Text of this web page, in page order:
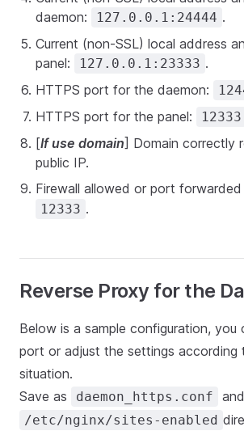
daemon:
127.0.0.1:24444 .
Current (non-SSL) local address
panel:
127.0.0.1:23333 .
HTTPS port for the daemon:
HTTPS port for the panel:
12333
[If use domain] Domain correctly
public IP.
Firewall allowed or port forwarded
12333 .
Reverse Proxy for the
Below is a sample configuration, you
port or adjust the settings according
situation.
Save as
daemon_https.conf
/etc/nginx/sites-enabled